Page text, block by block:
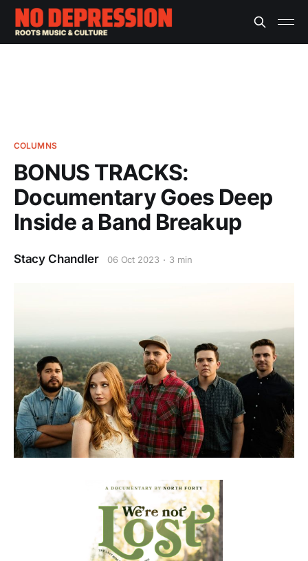
COLUMNS
BONUS TRACKS:
Documentary Goes Deep
Inside a Band Breakup
Stacy Chandler 06 Oct 2023 3 min